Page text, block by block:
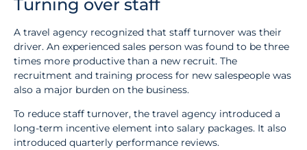
Turning over staff
A travel agency recognized that staff turnover was their
driver. An experienced sales person was found to be three
times more productive than a new recruit. The
recruitment and training process for new salespeople was
also a major burden on the business.
To reduce staff turnover, the travel agency introduced a
long-term incentive element into salary packages. It also
introduced quarterly performance reviews.